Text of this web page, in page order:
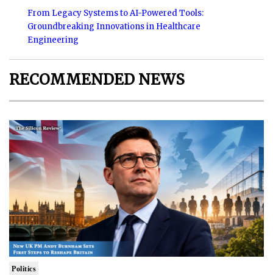
From Legacy Systems to AI-Powered Tools:
Groundbreaking Innovations in Healthcare
Engineering
RECOMMENDED NEWS
Politics